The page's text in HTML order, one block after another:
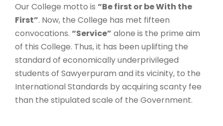
Our College motto is “Be first or be With the
First”. Now, the College has met fifteen
convocations. “Service” alone is the prime aim
of this College. Thus, it has been uplifting the
standard of economically underprivileged
students of Sawyerpuram and its vicinity, to the
International Standards by acquiring scanty fee
than the stipulated scale of the Government.